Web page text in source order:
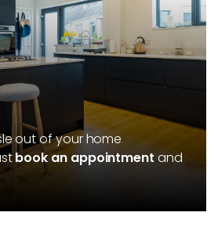
out of your home
book an appointment and